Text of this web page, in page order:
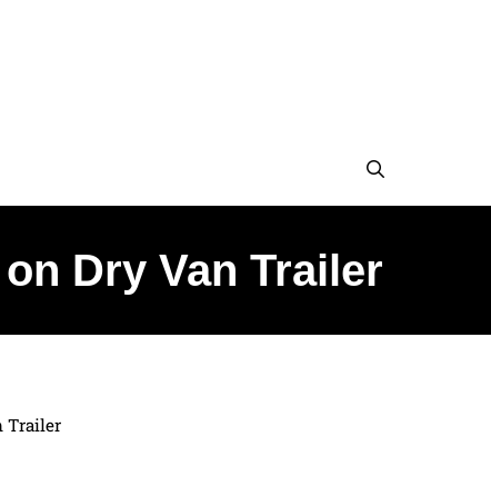
Dry Van Trailer
Trailer